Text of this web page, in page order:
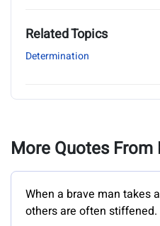
Related Topics
Determination
More Quotes From
When a brave man takes
others are often stiffened.